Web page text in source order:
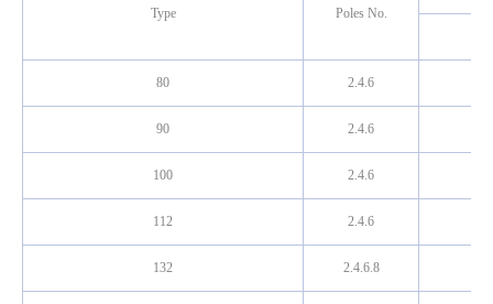
Type Poles No.
80 2.4.6
90 2.4.6
100 2.4.6
112 2.4.6
132 2.4.6.8